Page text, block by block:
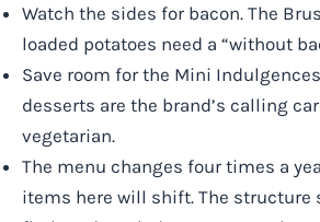
Watch the sides for bacon. The
loaded potatoes need a “without
Save room for the Mini
desserts are the brand’s calling
vegetarian.
The menu changes four times a
items here will shift. The structure